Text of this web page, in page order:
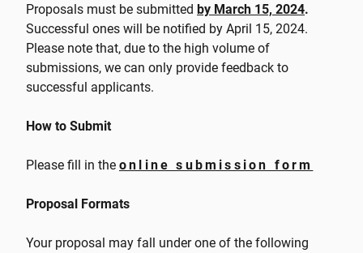
Proposals must be submitted by March 15, 2024.
Successful ones will be notified by April 15, 2024.
Please note that, due to the high volume of
submissions, we can only provide feedback to
successful applicants.
How to Submit
Please fill in the online submission form
Proposal Formats
Your proposal may fall under one of the following